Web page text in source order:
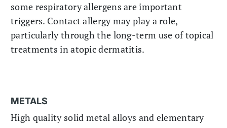
some respiratory allergens are important
triggers. Contact allergy may play a role,
particularly through the long-term use of topical
treatments in atopic dermatitis.
METALS
High quality solid metal alloys and elementary